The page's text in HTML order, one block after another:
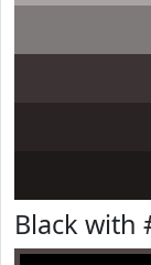
Black with